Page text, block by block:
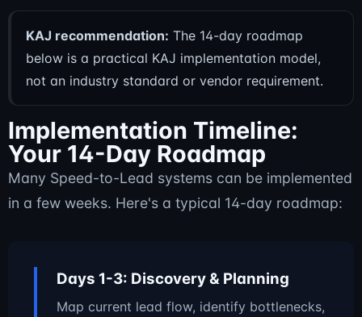
KAJ recommendation: The 14-day roadmap
below is a practical KAJ implementation model,
not an industry standard or vendor requirement.
Implementation Timeline:
Your 14-Day Roadmap
Many Speed-to-Lead systems can be implemented
in a few weeks. Here's a typical 14-day roadmap:
Days 1-3: Discovery & Planning
Map current lead flow, identify bottlenecks,